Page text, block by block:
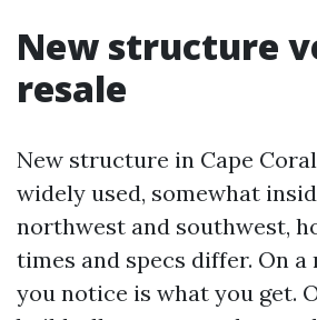
New structure
resale
New structure in Cape
widely used, somewhat
northwest and southwest,
times and specs differ. On a
you notice is what you get.